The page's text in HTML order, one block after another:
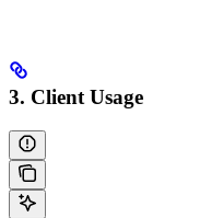
3. Client Usage